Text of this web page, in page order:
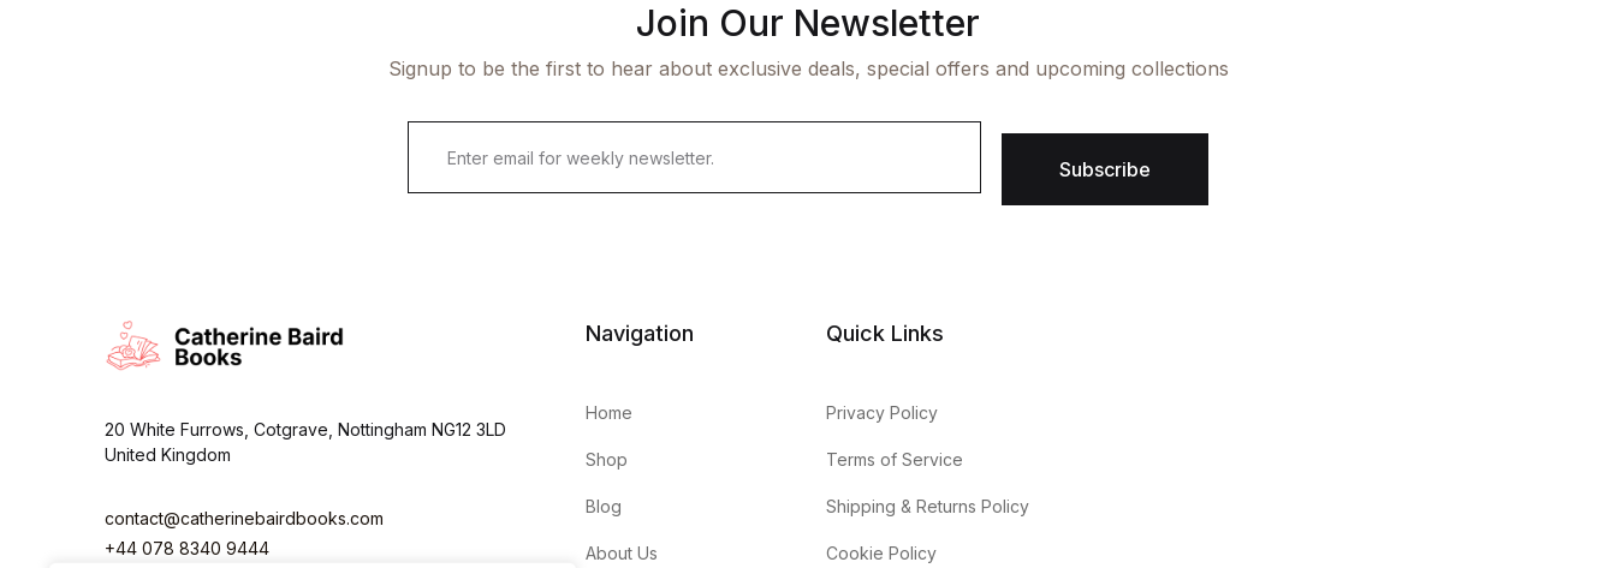
Join Our Newsletter
Signup to be the first to hear about exclusive deals, special offers and upcoming collections
i
Subscribe
20 White Furrows, Cotgrave, Nottingham NG12 3LD
United Kingdom
contact@catherinebairdbooks.com
+44 078 8340 9444
Navigation
Home
Shop
Blog
About Us
Quick Links
Privacy Policy
Terms of Service
Shipping & Returns Policy
Cookie Policy